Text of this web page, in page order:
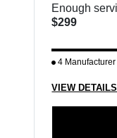
Enough
$299
4
VIEW DETAILS